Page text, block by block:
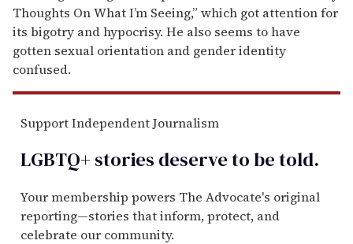
Thoughts On What I’m Seeing,” which got attention for
its bigotry and hypocrisy. He also seems to have
gotten sexual orientation and gender identity
confused.
Support Independent Journalism
LGBTQ+ stories deserve to betold.
Your membership powers The Advocate's original
reporting—stories that inform, protect, and
celebrate our community.